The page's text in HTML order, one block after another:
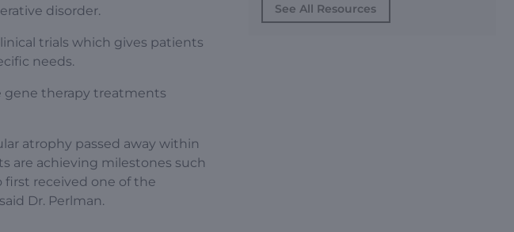
disorder.
trials which gives patients
needs.
gene therapy treatments
atrophy passed away within
are achieving milestones such
received one of the
Dr. Perlman.
See All Resources